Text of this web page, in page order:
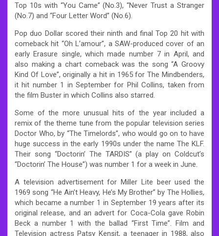
Top 10s with “You Came” (No.3), “Never Trust a Stranger
(No.7) and “Four Letter Word” (No.6).
Pop duo Dollar scored their ninth and final Top 20 hit with
comeback hit “Oh L’amour”, a SAW-produced cover of an
early Erasure single, which made number 7 in April, and
also making a chart comeback was the song “A Groovy
Kind Of Love”, originally a hit in 1965 for The Mindbenders,
it hit number 1 in September for Phil Collins, taken from
the film Buster in which Collins also starred.
Some of the more unusual hits of the year included a
remix of the theme tune from the popular television series
Doctor Who, by “The Timelords”, who would go on to have
huge success in the early 1990s under the name The KLF.
Their song “Doctorin’ The TARDIS” (a play on Coldcut’s
“Doctorin’ The House”) was number 1 for a week in June.
A television advertisement for Miller Lite beer used the
1969 song “He Ain’t Heavy, He’s My Brother” by The Hollies,
which became a number 1 in September 19 years after its
original release, and an advert for Coca-Cola gave Robin
Beck a number 1 with the ballad “First Time”. Film and
Television actress Patsy Kensit, a teenager in 1988, also